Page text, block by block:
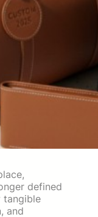
defined
tangible
and